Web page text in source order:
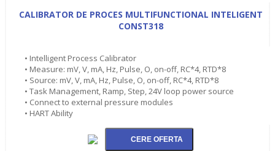
CALIBRATOR DE PROCES MULTIFUNCTIONAL INTELIGENT
CONST318
• Intelligent Process Calibrator
• Measure: mV, V, mA, Hz, Pulse, O, on-off, RC*4, RTD*8
• Source: mV, V, mA, Hz, Pulse, O, on-off, RC*4, RTD*8
• Task Management, Ramp, Step, 24V loop power source
• Connect to external pressure modules
• HART Ability